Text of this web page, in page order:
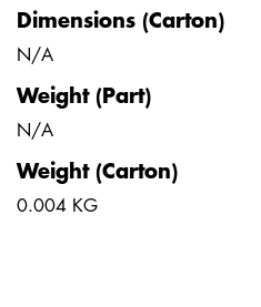
Dimensions (Carton)
N/A
Weight (Part)
N/A
Weight (Carton)
0.004 KG